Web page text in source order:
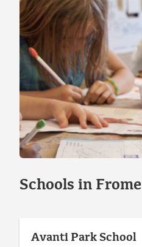
Schools in Frome
Avanti Park School